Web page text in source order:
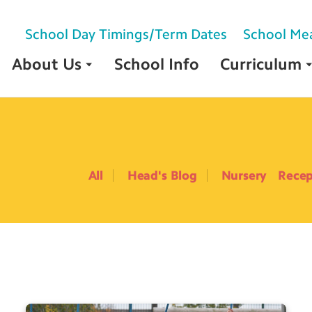
About Us School Info Curriculum
School Day Timings/Term Dates School
All Head's Blog Nursery